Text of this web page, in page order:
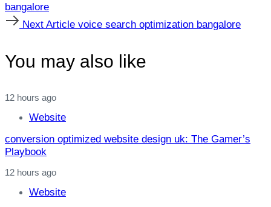
bangalore
Next
Article
Next Article voice search optimization bangalore
You may also like
12 hours ago
Website
conversion optimized website design uk: The Gamer’s
Playbook
12 hours ago
Website